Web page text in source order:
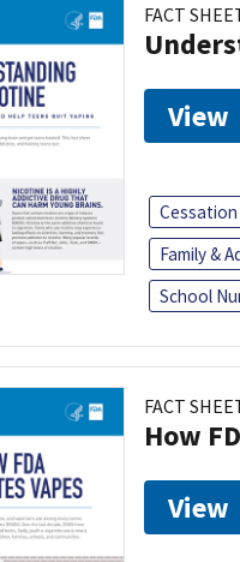
FACT
View
Cessation
Family &
School
FACT
How
View